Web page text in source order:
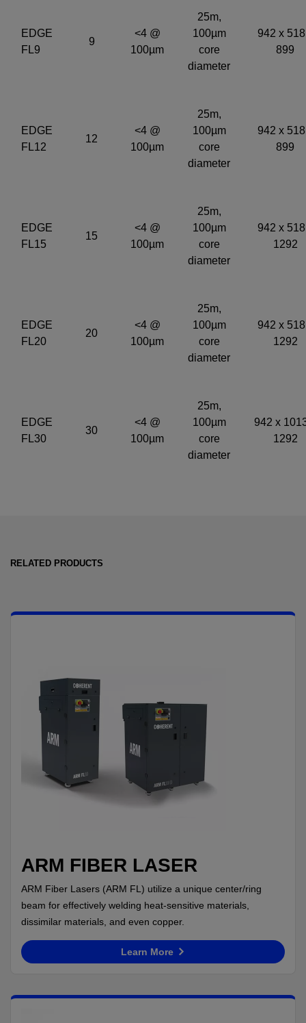
EDGE
FL9
9
<4 @
100µm
25m,
100µm
core
diameter
942 x
899
EDGE
FL12
12
<4 @
100µm
25m,
100µm
core
diameter
942 x
899
EDGE
FL15
15
<4 @
100µm
25m,
100µm
core
diameter
942 x
1292
EDGE
FL20
20
<4 @
100µm
25m,
100µm
core
diameter
942 x
1292
EDGE
FL30
30
<4 @
100µm
25m,
100µm
core
diameter
942 x
1292
RELATED PRODUCTS
ARM FIBER LASER
ARM Fiber Lasers (ARM FL) utilize a unique center/ring
beam for effectively welding heat-sensitive materials,
dissimilar materials, and even copper.
Learn More